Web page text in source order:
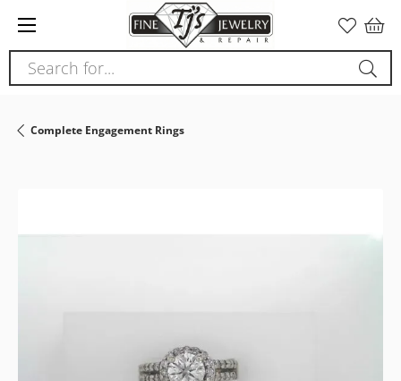
note:
This
website
accessibility
Search for...
Complete Engagement Rings